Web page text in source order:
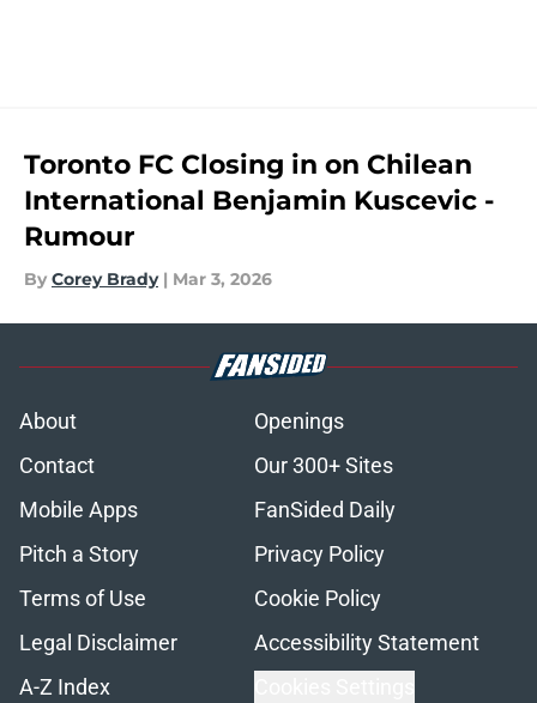
Toronto FC Closing in on Chilean
International Benjamin Kuscevic -
Rumour
By Corey Brady | Mar 3, 2026
About
Openings
Contact
Our 300+ Sites
Mobile Apps
FanSided Daily
Pitch a Story
Privacy Policy
Terms of Use
Cookie Policy
Legal Disclaimer
Accessibility Statement
A-Z Index